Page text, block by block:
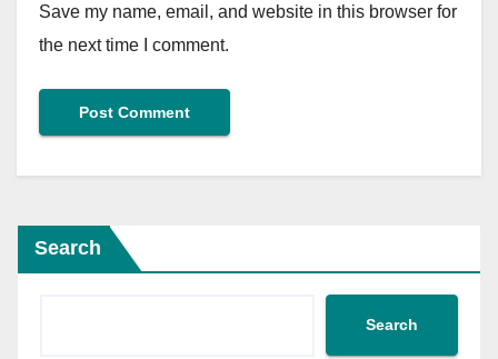
Save my name, email, and website in this browser for
the next time I comment.
Search
Search